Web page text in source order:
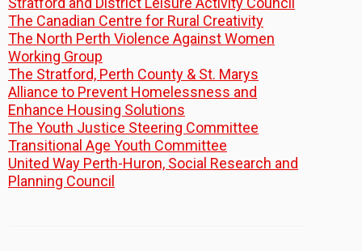
The Canadian Centre for Rural Creativity
The North Perth Violence Against Women
Working Group
The Stratford, Perth County & St. Marys
Alliance to Prevent Homelessness and
Enhance Housing Solutions
The Youth Justice Steering Committee
Transitional Age Youth Committee
United Way Perth-Huron, Social Research and
Planning Council